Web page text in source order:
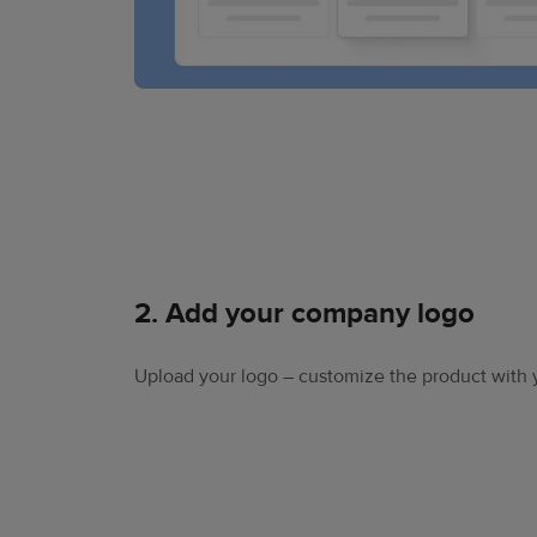
2. Add your company logo
Upload your logo – customize the product with